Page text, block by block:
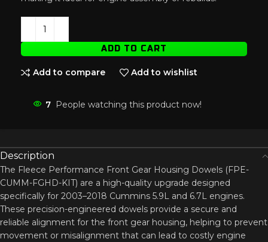
ADD TO CART
Add to compare Add to wishlist
7 People watching this product now!
Description
The Fleece Performance Front Gear Housing Dowels (FPE-
CUMM-FGHD-KIT) are a high-quality upgrade designed
specifically for 2003–2018 Cummins 5.9L and 6.7L engines.
These precision-engineered dowels provide a secure and
reliable alignment for the front gear housing, helping to prevent
movement or misalignment that can lead to costly engine